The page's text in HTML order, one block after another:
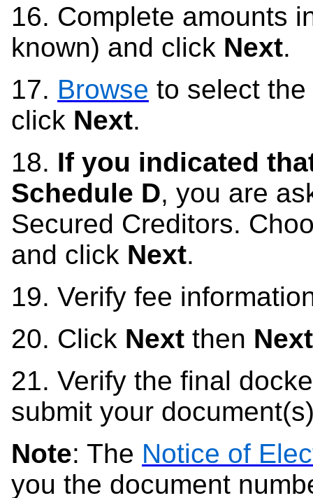
16. Complete amounts
known) and click Next.
17. Browse to select
click Next.
18. If you indicated
Schedule D, you are
Secured Creditors.
and click Next.
19. Verify fee
20. Click Next then Next
21. Verify the final
submit your
Note: The Notice of
you the document